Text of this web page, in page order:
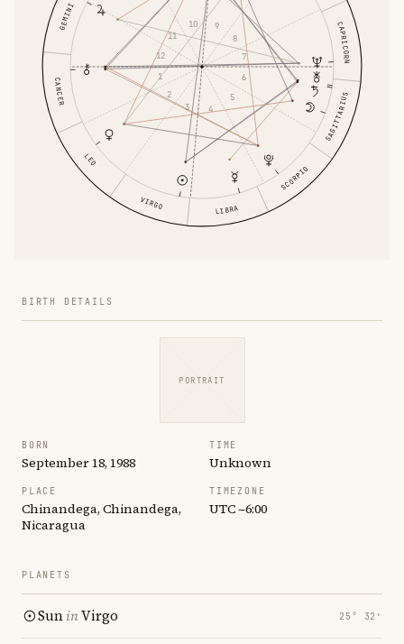
GEMINI
CANCER
LEO
VIRGO LIBRA
SCORPIO
SAGITTARIUS
CAPRICORN
1
2
3
4
5
6
7
8
9
10
11
12
BIRTH DETAILS
PORTRAIT
BORN
September 18, 1988
TIME
Unknown
PLACE
Chinandega, Chinandega,
Nicaragua
TIMEZONE
UTC −6:00
PLANETS
SuninVirgo 25° 32′